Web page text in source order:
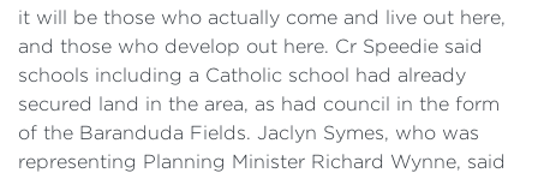
it will be those who actually come and live out here,
and those who develop out here. Cr Speedie said
schools including a Catholic school had already
secured land in the area, as had council in the form
of the Baranduda Fields. Jaclyn Symes, who was
representing Planning Minister Richard Wynne, said